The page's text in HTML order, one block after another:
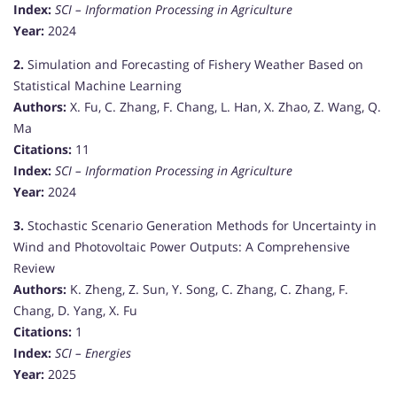
Index: SCI – Information Processing in Agriculture
Year: 2024
2. Simulation and Forecasting of Fishery Weather Based on
Statistical Machine Learning
Authors: X. Fu, C. Zhang, F. Chang, L. Han, X. Zhao, Z. Wang, Q.
Ma
Citations: 11
Index: SCI – Information Processing in Agriculture
Year: 2024
3. Stochastic Scenario Generation Methods for Uncertainty in
Wind and Photovoltaic Power Outputs: A Comprehensive
Review
Authors: K. Zheng, Z. Sun, Y. Song, C. Zhang, C. Zhang, F.
Chang, D. Yang, X. Fu
Citations: 1
Index: SCI – Energies
Year: 2025